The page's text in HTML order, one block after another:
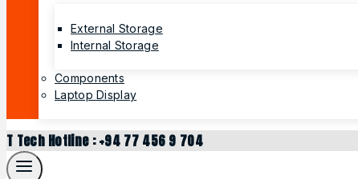
External Storage
Internal Storage
Components
Laptop Display
T Tech Hotline : +94 77 456 9 704